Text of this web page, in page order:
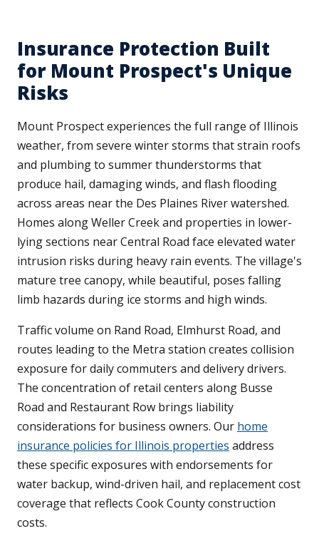
Insurance Protection Built
for Mount Prospect's Unique
Risks
Mount Prospect experiences the full range of Illinois
weather, from severe winter storms that strain roofs
and plumbing to summer thunderstorms that
produce hail, damaging winds, and flash flooding
across areas near the Des Plaines River watershed.
Homes along Weller Creek and properties in lower-
lying sections near Central Road face elevated water
intrusion risks during heavy rain events. The village's
mature tree canopy, while beautiful, poses falling
limb hazards during ice storms and high winds.
Traffic volume on Rand Road, Elmhurst Road, and
routes leading to the Metra station creates collision
exposure for daily commuters and delivery drivers.
The concentration of retail centers along Busse
Road and Restaurant Row brings liability
considerations for business owners. Our home
insurance policies for Illinois properties address
these specific exposures with endorsements for
water backup, wind-driven hail, and replacement cost
coverage that reflects Cook County construction
costs.